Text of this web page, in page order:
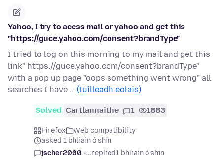
Yahoo, I try to acess mail or yahoo and get this
"https://guce.yahoo.com/consent?brandType"
I tried to log on this morning to my mail and get this
link" https://guce.yahoo.com/consent?brandType"
with a pop up page "oops something went wrong" all
searches I have … (tuilleadh eolais)
Solved Cartlannaithe 1 1883
Firefox
Web compatibility
asked 1 bhliain ó shin
jscher2000 -...replied1 bhliain ó shin